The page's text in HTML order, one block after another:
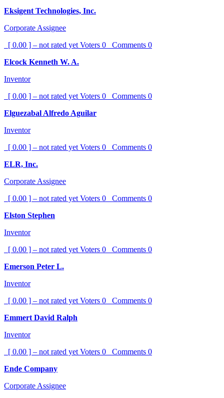
Eksigent Technologies, Inc.
Corporate Assignee
[ 0.00 ] – not rated yet Voters 0 Comments 0
Elcock Kenneth W. A.
Inventor
[ 0.00 ] – not rated yet Voters 0 Comments 0
Elguezabal Alfredo Aguilar
Inventor
[ 0.00 ] – not rated yet Voters 0 Comments 0
ELR, Inc.
Corporate Assignee
[ 0.00 ] – not rated yet Voters 0 Comments 0
Elston Stephen
Inventor
[ 0.00 ] – not rated yet Voters 0 Comments 0
Emerson Peter L.
Inventor
[ 0.00 ] – not rated yet Voters 0 Comments 0
Emmert David Ralph
Inventor
[ 0.00 ] – not rated yet Voters 0 Comments 0
Ende Company
Corporate Assignee